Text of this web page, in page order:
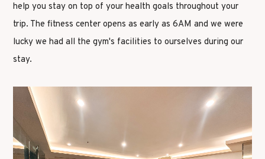
help you stay on top of your health goals throughout your
trip. The fitness center opens as early as 6AM and we were
lucky we had all the gym's facilities to ourselves during our
stay.